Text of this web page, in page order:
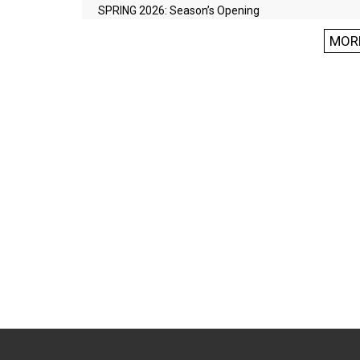
SPRING 2026: Season’s Opening